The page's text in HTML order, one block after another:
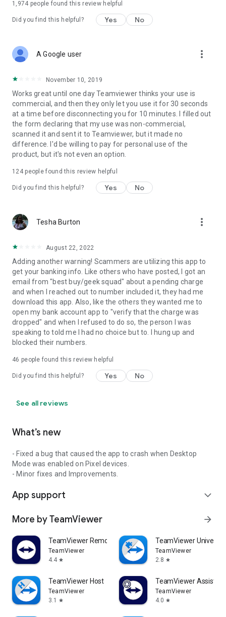
1,974 people found this review helpful
Did you find this helpful? Yes No
A Google user more_vert
November 10, 2019
Works great until one day Teamviewer thinks your use is
commercial, and then they only let you use it for 30 seconds
at a time before disconnecting you for 10 minutes. I filled out
the form declaring that my use was non-commercial,
scanned it and sent it to Teamviewer, but it made no
difference. I'd be willing to pay for personal use of the
product, but it's not even an option.
124people found this review helpful
Did you find this helpful? Yes No
Tesha Burton more_vert
August 22, 2022
Adding another warning! Scammers are utilizing this app to
get your banking info. Like others who have posted, I got an
email from "best buy/geek squad" about a pending charge
and when I reached out to number included it, they had me
download this app. Also, like the others they wanted me to
open my bank account app to "verify that the charge was
dropped" and when I refused to do so, the person I was
speaking to told me I had no choice but to. I hung up and
blocked their numbers.
46 people found this review helpful
Did you find this helpful? Yes No
See all reviews
What’s new
- Fixed a bug that caused the app to crash when Desktop
Mode was enabled on Pixel devices.
- Minor fixes and Improvements.
App support expand_more
More by TeamViewer arrow_forward
TeamViewer Remote Control
TeamViewer
4.4 star
TeamViewer
TeamViewer
2.8 star
TeamViewer Host
TeamViewer
3.1
star
TeamViewer Assist
TeamViewer
4.0 star